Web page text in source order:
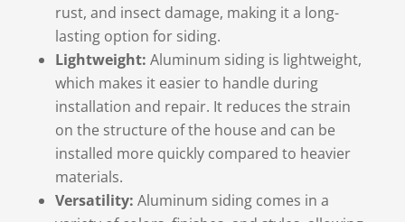
rust, and insect damage, making it a long-
lasting option for siding.
Lightweight: Aluminum siding is lightweight,
which makes it easier to handle during
installation and repair. It reduces the strain
on the structure of the house and can be
installed more quickly compared to heavier
materials.
Versatility: Aluminum siding comes in a